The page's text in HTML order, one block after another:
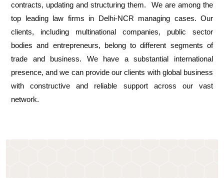
contracts, updating and structuring them. We are among the
top leading law firms in Delhi-NCR managing cases. Our
clients, including multinational companies, public sector
bodies and entrepreneurs, belong to different segments of
trade and business. We have a substantial international
presence, and we can provide our clients with global business
with constructive and reliable support across our vast
network.